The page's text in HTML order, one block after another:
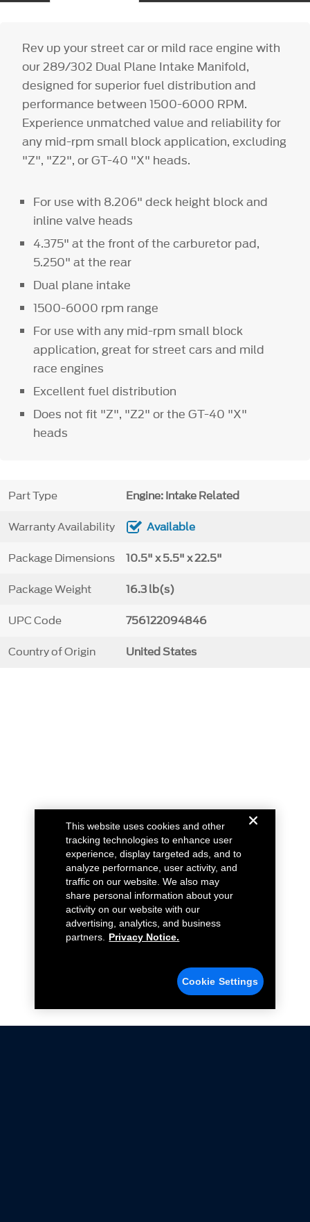
Rev up your street car or mild race engine with
our 289/302 Dual Plane Intake Manifold,
designed for superior fuel distribution and
performance between 1500-6000 RPM.
Experience unmatched value and reliability for
any mid-rpm small block application, excluding
"Z", "Z2", or GT-40 "X" heads.
For use with 8.206" deck height block and
inline valve heads
4.375" at the front of the carburetor pad,
5.250" at the rear
Dual plane intake
1500-6000 rpm range
For use with any mid-rpm small block
application, great for street cars and mild
race engines
Excellent fuel distribution
Does not fit "Z", "Z2" or the GT-40 "X"
heads
Part Type Engine: Intake Related
Warranty Availability Available
Package Dimensions 10.5" x 5.5" x 22.5"
Package Weight 16.3 lb(s)
UPC Code 756122094846
Country of Origin United States
This website uses cookies and other
tracking technologies to enhance user
experience, display targeted ads, and to
analyze performance, user activity, and
traffic on our website. We also may
share personal information about your
activity on our website with our
advertising, analytics, and business
partners.
Privacy Notice.
Cookie Settings